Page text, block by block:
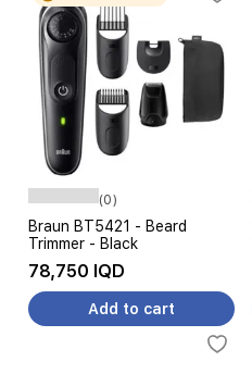
(0)
Braun BT5421 - Beard
Trimmer - Black
78,750 IQD
Add to cart